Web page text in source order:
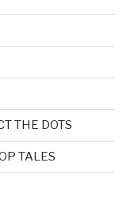
THE DOTS
TALES